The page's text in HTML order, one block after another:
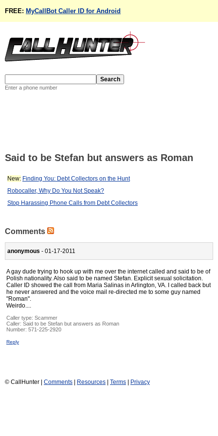
FREE: MyCallBot Caller ID for Android
Enter a phone number
Said to be Stefan but answers as Roman
New: Finding You: Debt Collectors on the Hunt
Robocaller, Why Do You Not Speak?
Stop Harassing Phone Calls from Debt Collectors
Comments
anonymous - 01-17-2011
A gay dude trying to hook up with me over the internet called and said to be of
Polish nationality. Also said to be named Stefan. Explicit sexual solicitation.
Caller ID showed the call from Maria Salinas in Arlington, VA. I called back but
he never answered and the voice mail re-directed me to some guy named
"Roman".
Weirdo....
Caller type: Scammer
Caller: Said to be Stefan but answers as Roman
Number: 571-225-2920
Reply
© CallHunter | Comments Resources Terms Privacy